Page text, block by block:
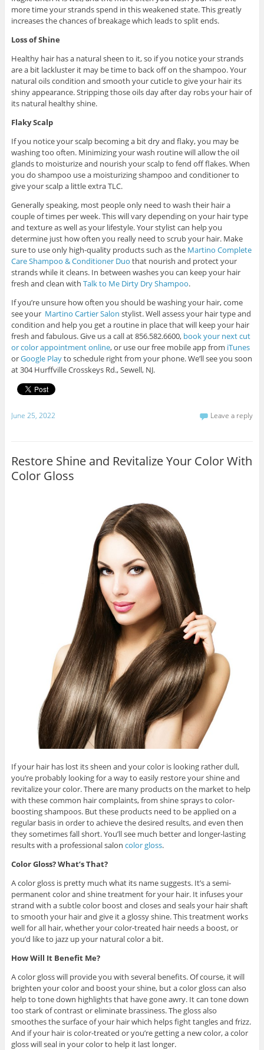
more time your strands spend in this weakened state. This greatly
increases the chances of breakage which leads to split ends.
Loss of Shine
Healthy hair has a natural sheen to it, so if you notice your strands
are a bit lackluster it may be time to back off on the shampoo. Your
natural oils condition and smooth your cuticle to give your hair its
shiny appearance. Stripping those oils day after day robs your hair of
its natural healthy shine.
Flaky Scalp
If you notice your scalp becoming a bit dry and flaky, you may be
washing too often. Minimizing your wash routine will allow the oil
glands to moisturize and nourish your scalp to fend off flakes. When
you do shampoo use a moisturizing shampoo and conditioner to
give your scalp a little extra TLC.
Generally speaking, most people only need to wash their hair a
couple of times per week. This will vary depending on your hair type
and texture as well as your lifestyle. Your stylist can help you
determine just how often you really need to scrub your hair. Make
sure to use only high-quality products such as the Martino Complete
Care Shampoo & Conditioner Duo that nourish and protect your
strands while it cleans. In between washes you can keep your hair
fresh and clean with Talk to Me Dirty Dry Shampoo.
If you’re unsure how often you should be washing your hair, come
see your Martino Cartier Salon stylist. Well assess your hair type and
condition and help you get a routine in place that will keep your hair
fresh and fabulous. Give us a call at 856.582.6600, book your next cut
or color appointment online, or use our free mobile app from iTunes
orGoogle Playto schedule right from your phone. We’ll see you soon
at 304 Hurffville Crosskeys Rd., Sewell, NJ.
June 25, 2022 Leave a reply
Restore Shine and Revitalize Your Color With
Color Gloss
If your hair has lost its sheen and your color is looking rather dull,
you’re probably looking for a way to easily restore your shine and
revitalize your color. There are many products on the market to help
with these common hair complaints, from shine sprays to color-
boosting shampoos. But these products need to be applied on a
regular basis in order to achieve the desired results, and even then
they sometimes fall short. You’ll see much better and longer-lasting
results with a professional salon color gloss.
Color Gloss? What’s That?
A color gloss is pretty much what its name suggests. It’s a semi-
permanent color and shine treatment for your hair. It infuses your
strand with a subtle color boost and closes and seals your hair shaft
to smooth your hair and give it a glossy shine. This treatment works
well for all hair, whether your color-treated hair needs a boost, or
you’d like to jazz up your natural color a bit.
How Will It Benefit Me?
A color gloss will provide you with several benefits. Of course, it will
brighten your color and boost your shine, but a color gloss can also
help to tone down highlights that have gone awry. It can tone down
too stark of contrast or eliminate brassiness. The gloss also
smoothes the surface of your hair which helps fight tangles and frizz.
And if your hair is color-treated or you’re getting a new color, a color
gloss will seal in your color to help it last longer.